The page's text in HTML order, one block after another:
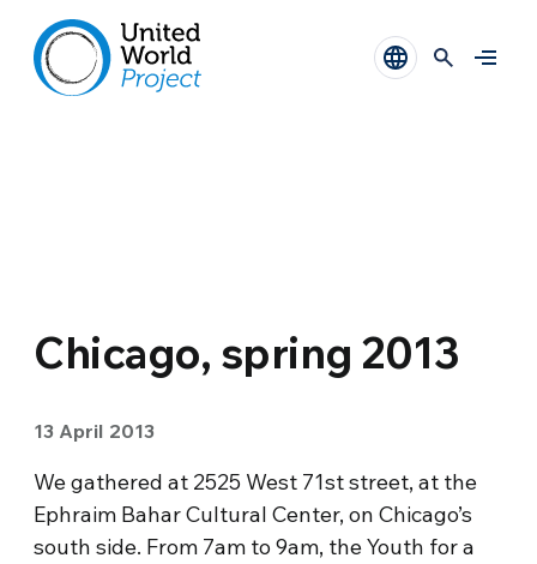
Chicago, spring 2013
13 April 2013
We gathered at 2525 West 71st street, at the
Ephraim Bahar Cultural Center, on Chicago’s
south side. From 7am to 9am, the Youth for a